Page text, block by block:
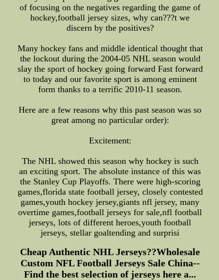
of focusing on the negatives regarding the game of
hockey,football jersey sizes, why can???t we
discern by the positives?
Many hockey fans and middle identical thought that
the lockout during the 2004-05 NHL season would
slay the sport of hockey going forward Fast forward
to today and our favorite sport is among eminent
form thanks to a terrific 2010-11 season.
Here are a few reasons why this past season was so
great among no particular order):
Excitement:
The NHL showed this season why hockey is such
an exciting sport. The absolute instance of this was
the Stanley Cup Playoffs. There were high-scoring
games,florida state football jersey, closely contested
games,youth hockey jersey,giants nfl jersey, many
overtime games,football jerseys for sale,nfl football
jerseys, lots of different heroes,youth football
jerseys, stellar goaltending and surprisi
Cheap Authentic NHL Jerseys??Wholesale
Custom NFL Football Jerseys Sale China--
Find the best selection of jerseys here a...